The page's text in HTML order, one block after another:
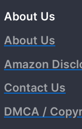
About Us
About Us
Amazon
Contact Us
DMCA /